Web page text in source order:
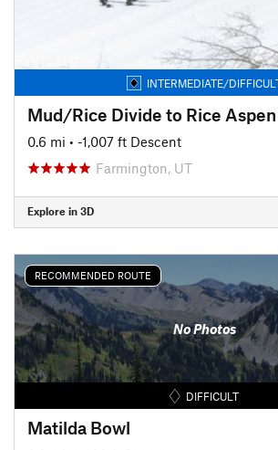
INTERMEDIATE/
Mud/Rice Divide to Rice
0.6 mi • -1,007 ft Descent
Farmington, UT
Explore in 3D
RECOMMENDED ROUTE
No Photos
DIFFICULT
Matilda Bowl